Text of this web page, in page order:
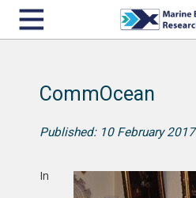
CommOcean
Published: 10 February 2017
In